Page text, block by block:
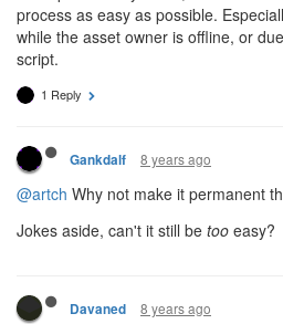
process as easy as possible.
while the asset owner is offline, or
script.
1 Reply
Gankdalf 8 years ago
@artch Why not make it permanent
Jokes aside, can't it still be too easy?
Davaned 8 years ago